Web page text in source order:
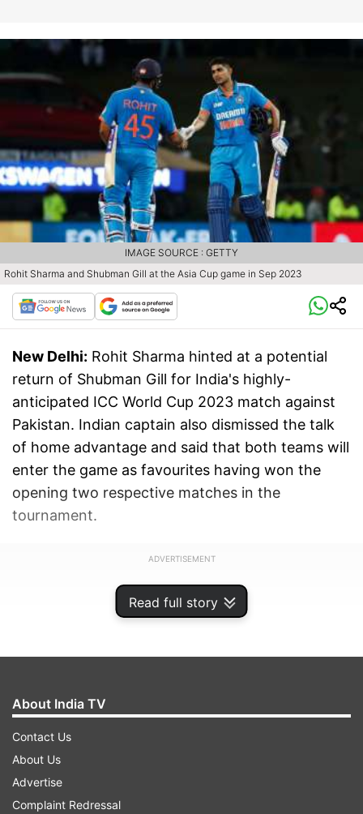
Read full story
Rohit Sharma and Shubman Gill at the Asia Cup game in Sep 2023
IMAGE SOURCE : GETTY
New Delhi: Rohit Sharma hinted at a potential
return of Shubman Gill for India's highly-
anticipated ICC World Cup 2023 match against
Pakistan. Indian captain also dismissed the talk
of home advantage and said that both teams will
enter the game as favourites having won the
opening two respective matches in the
tournament.
ADVERTISEMENT
About India TV
Contact Us
About Us
Advertise
Complaint Redressal